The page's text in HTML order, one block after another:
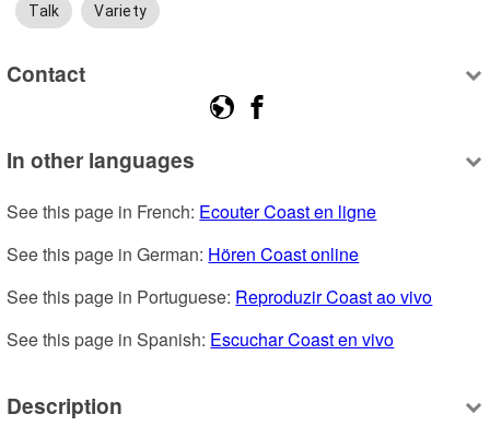
Talk Variety
Contact
In other languages
See this page in French: Ecouter Coast en ligne
See this page in German: Hören Coast online
See this page in Portuguese: Reproduzir Coast ao vivo
See this page in Spanish: Escuchar Coast en vivo
Description